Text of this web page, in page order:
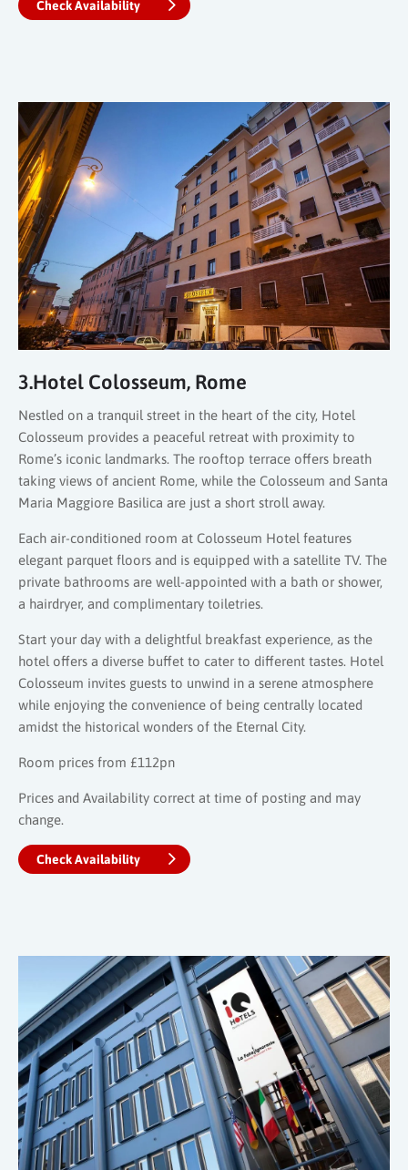
Check Availability
3.Hotel Colosseum, Rome
Nestled on a tranquil street in the heart of the city, Hotel
Colosseum provides a peaceful retreat with proximity to
Rome’s iconic landmarks. The rooftop terrace offers breath
taking views of ancient Rome, while the Colosseum and Santa
Maria Maggiore Basilica are just a short stroll away.
Each air-conditioned room at Colosseum Hotel features
elegant parquet floors and is equipped with a satellite TV. The
private bathrooms are well-appointed with a bath or shower,
a hairdryer, and complimentary toiletries.
Start your day with a delightful breakfast experience, as the
hotel offers a diverse buffet to cater to different tastes. Hotel
Colosseum invites guests to unwind in a serene atmosphere
while enjoying the convenience of being centrally located
amidst the historical wonders of the Eternal City.
Room prices from £112pn
Prices and Availability correct at time of posting and may
change.
Check Availability